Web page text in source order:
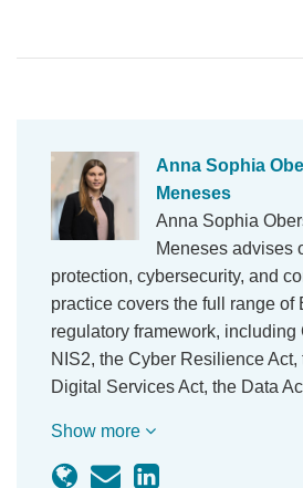
Anna Sophia
Meneses
Anna Sophia
Meneses advises
protection, cybersecurity, and
practice covers the full range of
regulatory framework, including
NIS2, the Cyber Resilience Act,
Digital Services Act, the Data
Show more